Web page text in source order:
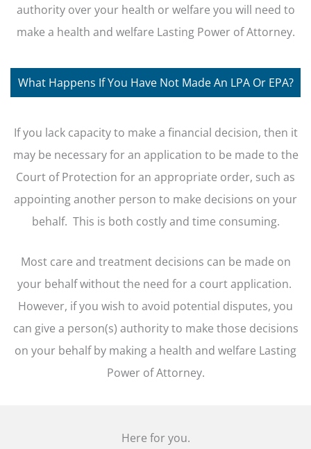
authority over your health or welfare you will need to
make a health and welfare Lasting Power of Attorney.
What Happens If You Have Not Made An LPA Or EPA?
If you lack capacity to make a financial decision, then it
may be necessary for an application to be made to the
Court of Protection for an appropriate order, such as
appointing another person to make decisions on your
behalf. This is both costly and time consuming.
Most care and treatment decisions can be made on
your behalf without the need for a court application.
However, if you wish to avoid potential disputes, you
can give a person(s) authority to make those decisions
on your behalf by making a health and welfare Lasting
Power of Attorney.
Here for you.